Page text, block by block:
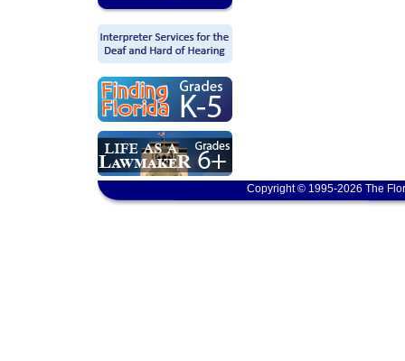
Copyright © 1995-2026 The